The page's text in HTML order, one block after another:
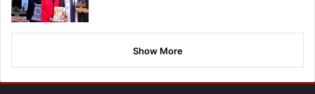
Show More